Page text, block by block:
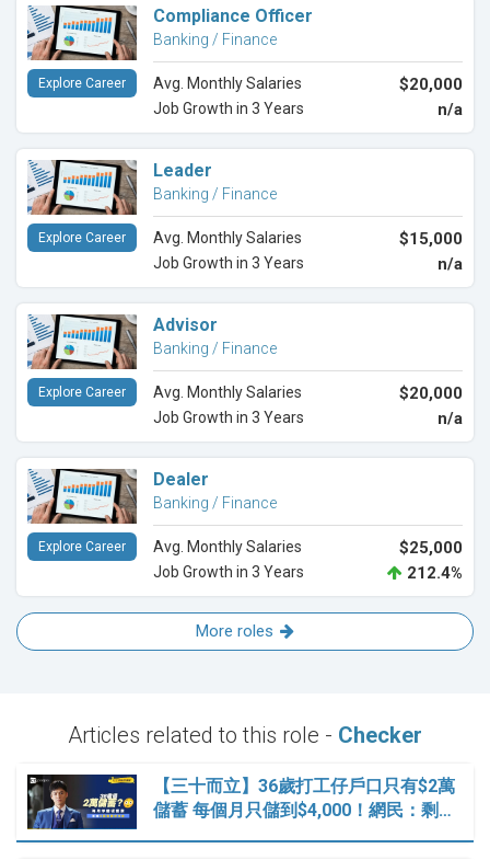
Compliance Officer
Banking / Finance
Avg. Monthly Salaries $20,000
Job Growth in 3 Years n/a
Explore Career
Leader
Banking / Finance
Avg. Monthly Salaries $15,000
Job Growth in 3 Years n/a
Explore Career
Advisor
Banking / Finance
Avg. Monthly Salaries $20,000
Job Growth in 3 Years n/a
Explore Career
Dealer
Banking / Finance
Avg. Monthly Salaries $25,000
Job Growth in 3 Years 212.4%
Explore Career
More roles
Articles related to this role - Checker
【三十而立】36歲打工仔戶口只有$2萬
儲蓄 每個月只儲到$4,000！網民：剩…